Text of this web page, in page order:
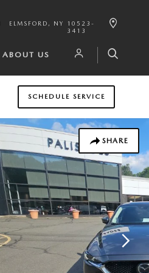
ELMSFORD , NY
10523-
3413
ABOUT US
SCHEDULE SERVICE
SHARE